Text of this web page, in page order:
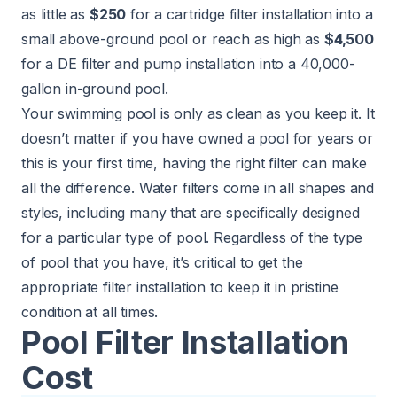
as little as $250 for a cartridge filter installation into a
small above-ground pool or reach as high as $4,500
for a DE filter and pump installation into a 40,000-
gallon in-ground pool.
Your swimming pool is only as clean as you keep it. It
doesn’t matter if you have owned a pool for years or
this is your first time, having the right filter can make
all the difference. Water filters come in all shapes and
styles, including many that are specifically designed
for a particular type of pool. Regardless of the type
of pool that you have, it’s critical to get the
appropriate filter installation to keep it in pristine
condition at all times.
Pool Filter Installation
Cost